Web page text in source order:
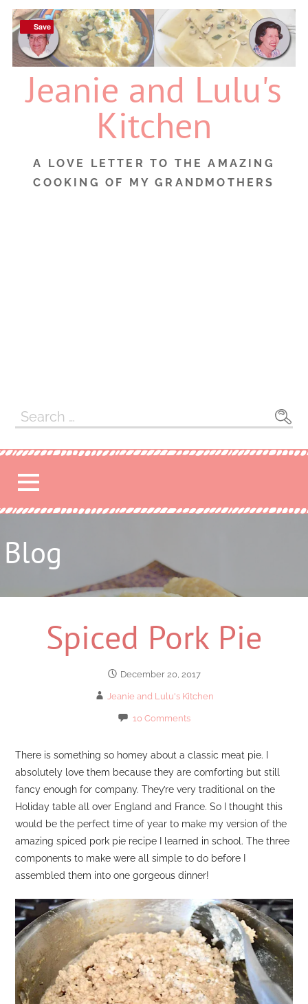
Skip
content
Jeanie and Lulu's
Kitchen
A LOVE LETTER TO THE AMAZING
COOKING OF MY GRANDMOTHERS
Search
for:
Blog
Spiced Pork Pie
December 20, 2017
Jeanie and Lulu's Kitchen
10 Comments
There is something so homey about a classic meat pie. I
absolutely love them because they are comforting but still
fancy enough for company. They’re very traditional on the
Holiday table all over England and France. So I thought this
would be the perfect time of year to make my version of the
amazing spiced pork pie recipe I learned in school. The three
components to make were all simple to do before I
assembled them into one gorgeous dinner!
Save
Save